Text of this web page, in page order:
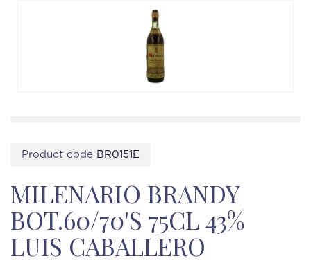
Product code BR0151E
MILENARIO BRANDY
BOT.60/70'S 75CL 43%
LUIS CABALLERO